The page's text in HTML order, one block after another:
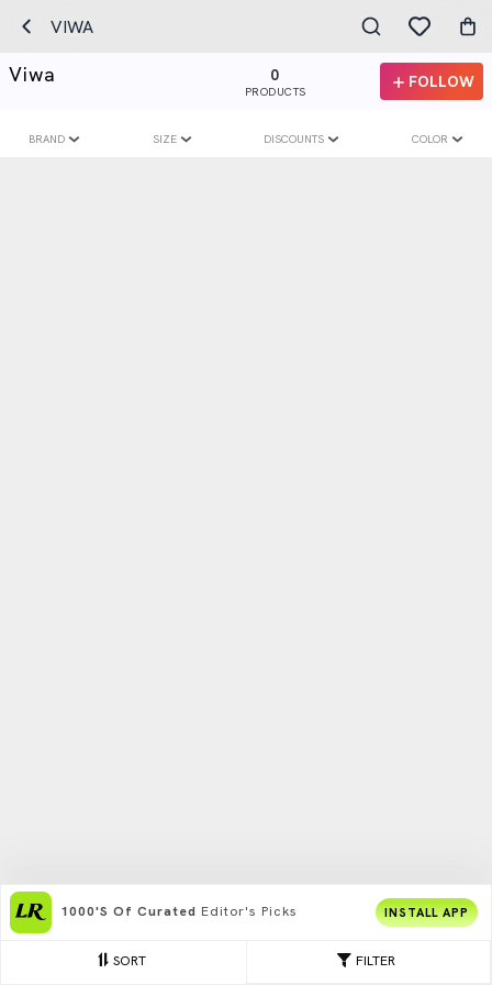
VIWA
Viwa 0
PRODUCTS
FOLLOW
FILTER
SORT
BRAND SIZE DISCOUNTS COLOR
1000's Of Curated Editor's Picks INSTALL APP